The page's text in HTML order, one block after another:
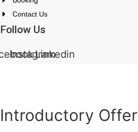
Contact Us
Follow Us
InstagramLinkedin
Introductory Offer